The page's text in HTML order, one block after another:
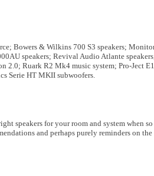
Bowers & Wilkins 700 S3 speakers;
speakers; Revival Audio Atlante
2.0; Ruark R2 Mk4 music system; Pro-Ject
Serie HT MKII subwoofers.
speakers for your room and system when
and perhaps purely reminders on